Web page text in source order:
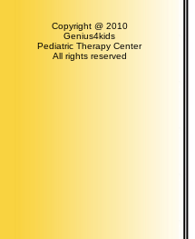
Copyright @ 2010
Genius4kids
Pediatric Therapy Center
All rights reserved